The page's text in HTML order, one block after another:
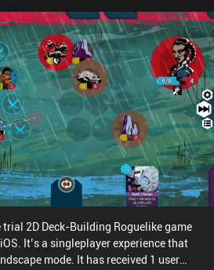
2D Deck-Building Roguelike game
It’s a singleplayer experience that
mode. It has received 1 user